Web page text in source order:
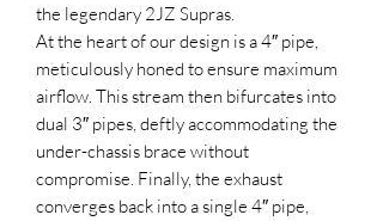
the legendary 2JZ Supras.
At the heart of our design is a 4″ pipe,
meticulously honed to ensure maximum
airflow. This stream then bifurcates into
dual 3″ pipes, deftly accommodating the
under-chassis brace without
compromise. Finally, the exhaust
converges back into a single 4″ pipe,